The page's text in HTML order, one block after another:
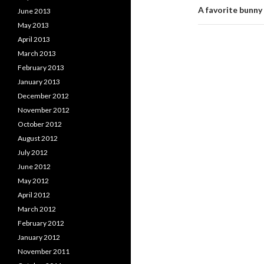
A favorite bunny
June 2013
May 2013
April 2013
March 2013
February 2013
January 2013
December 2012
November 2012
October 2012
August 2012
July 2012
June 2012
May 2012
April 2012
March 2012
February 2012
January 2012
November 2011